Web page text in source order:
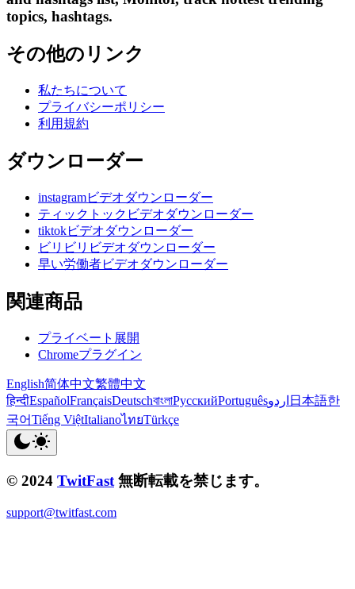
topics, hashtags.
その他のリンク
私たちについて
プライバシーポリシー
利用規約
ダウンローダー
instagramビデオダウンローダー
ティックトックビデオダウンローダー
tiktokビデオダウンローダー
ビリビリビデオダウンローダー
早い労働者ビデオダウンローダー
関連商品
プライベート展開
Chromeプラグイン
English简体中文繁體中文
हिन्दीEspañolFrançaisDeutschবাংলাРусскийPortuguêsاردو 日本語한
국어Tiếng ViệtItalianoไทยTürkçe
© 2024 TwitFast 無断転載を禁じます。
support@twitfast.com